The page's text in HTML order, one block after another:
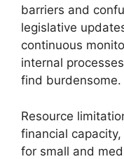
barriers and
legislative
continuous
internal
find burdensome.
Resource
financial
for small and